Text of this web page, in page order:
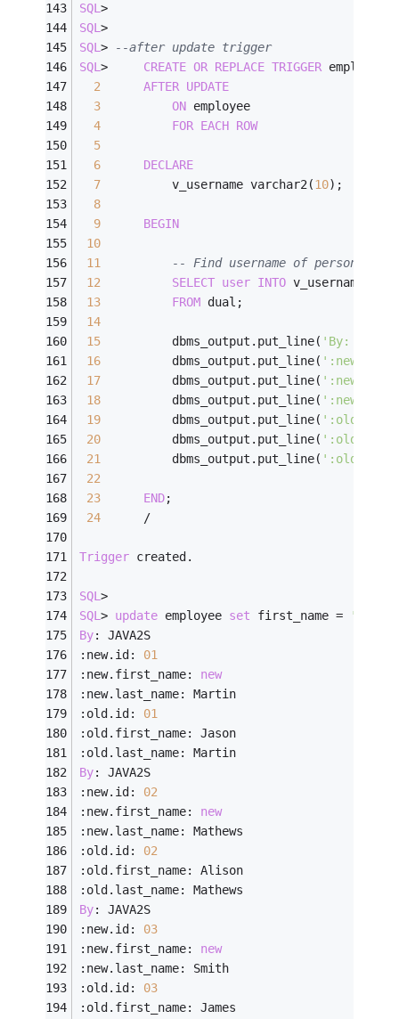
SQL>
SQL>
SQL>
--after update trigger
SQL> CREATE OR REPLACE TRIGGER
2
AFTER UPDATE
3
ON employee
4
FOR EACH ROW
5
6
DECLARE
7
          v_username varchar2(
10);
8
9
BEGIN
10
11
-- Find username of person
12
SELECT user INTO v_username
13
FROM dual;
14
15
          dbms_output.put_line(
'By: '
16
          dbms_output.put_line(
':new.id:
17
          dbms_output.put_line(
18
          dbms_output.put_line(
19
          dbms_output.put_line(
':old.id:
20
          dbms_output.put_line(
21
          dbms_output.put_line(
22
23
END;
24
/
Trigger created.
SQL>
SQL> update employee set first_name = 'new'
By: JAVA2S
:new.id: 01
:new.first_name: new
:new.last_name: Martin
:old.id: 01
:old.first_name: Jason
:old.last_name: Martin
By: JAVA2S
:new.id: 02
:new.first_name: new
:new.last_name: Mathews
:old.id: 02
:old.first_name: Alison
:old.last_name: Mathews
By: JAVA2S
:new.id: 03
:new.first_name: new
:new.last_name: Smith
:old.id: 03
:old.first_name: James